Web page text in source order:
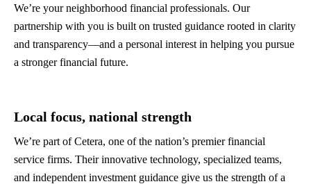
We’re your neighborhood financial professionals. Our
partnership with you is built on trusted guidance rooted in clarity
and transparency—and a personal interest in helping you pursue
a stronger financial future.
Local focus, national strength
We’re part of Cetera, one of the nation’s premier financial
service firms. Their innovative technology, specialized teams,
and independent investment guidance give us the strength of a